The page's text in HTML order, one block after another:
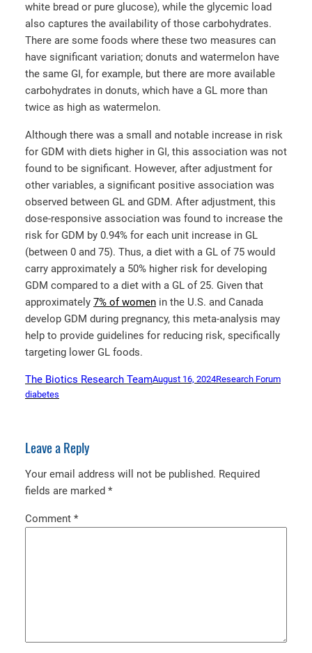
white bread or pure glucose), while the glycemic load
also captures the availability of those carbohydrates.
There are some foods where these two measures can
have significant variation; donuts and watermelon have
the same GI, for example, but there are more available
carbohydrates in donuts, which have a GL more than
twice as high as watermelon.
Although there was a small and notable increase in risk
for GDM with diets higher in GI, this association was not
found to be significant. However, after adjustment for
other variables, a significant positive association was
observed between GL and GDM. After adjustment, this
dose-responsive association was found to increase the
risk for GDM by 0.94% for each unit increase in GL
(between 0 and 75). Thus, a diet with a GL of 75 would
carry approximately a 50% higher risk for developing
GDM compared to a diet with a GL of 25. Given that
approximately 7% of women in the U.S. and Canada
develop GDM during pregnancy, this meta-analysis may
help to provide guidelines for reducing risk, specifically
targeting lower GL foods.
The Biotics Research TeamAugust 16, 2024Research Forum
diabetes
Leave a Reply
Your email address will not be published. Required
fields are marked *
Comment *